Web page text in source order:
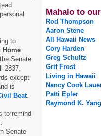
to
Home
Senate
2837,
except
is
Beat.
to remind
Senate
Mahalo to
Rod Thompson
Aaron Stene
All Hawaii News
Cory Harden
Greg Schultz
Grif Frost
Living in Hawaii
Nancy Cook
Patti Epler
Raymond K. Yang